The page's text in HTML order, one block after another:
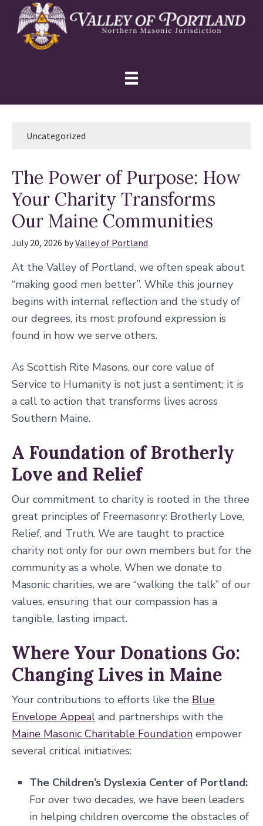
primary
navigation
main
primary
Uncategorized
The Power of Purpose: How
Your Charity Transforms
Our Maine Communities
July 20, 2026 byValley of Portland
At the Valley of Portland, we often speak about
“making good men better”. While this journey
begins with internal reflection and the study of
our degrees, its most profound expression is
found in how we serve others.
As Scottish Rite Masons, our core value of
Service to Humanity is not just a sentiment; it is
a call to action that transforms lives across
Southern Maine.
A Foundation of Brotherly
Love and Relief
Our commitment to charity is rooted in the three
great principles of Freemasonry: Brotherly Love,
Relief, and Truth. We are taught to practice
charity not only for our own members but for the
community as a whole. When we donate to
Masonic charities, we are “walking the talk” of our
values, ensuring that our compassion has a
tangible, lasting impact.
Where Your Donations Go:
Changing Lives in Maine
Your contributions to efforts like the Blue
Envelope Appeal and partnerships with the
Maine Masonic Charitable Foundation empower
several critical initiatives:
The Children’s Dyslexia Center of Portland:
For over two decades, we have been leaders
in helping children overcome the obstacles of